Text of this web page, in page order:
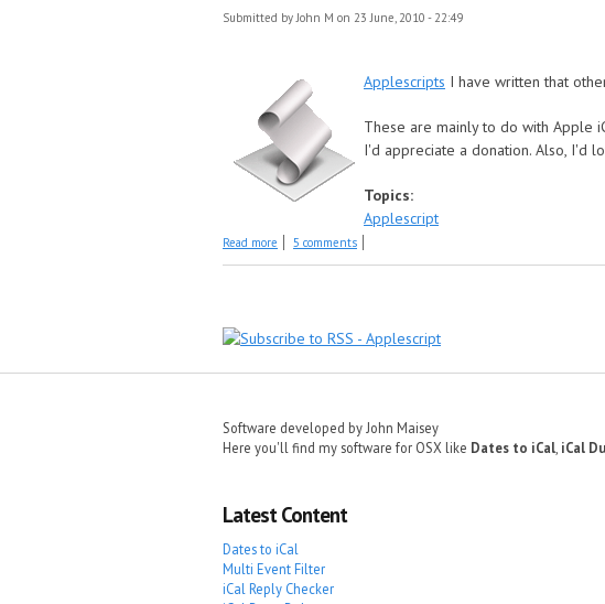
Submitted byJohn M on 23 June, 2010 - 22:49
Applescripts I have written that
These are mainly to do with Apple
I'd appreciate a donation. Also, I'd
Topics:
Applescript
Read more about Older Scripts
5 comments
Software developed by John Maisey
Here you'll find my software for OSX like Dates to iCal iCal
Latest Content
Dates to iCal
Multi Event Filter
iCal Reply Checker